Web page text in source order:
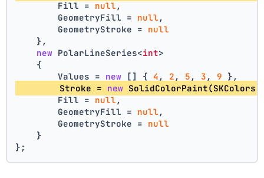
        Fill =
null ,
        GeometryFill =
null ,
        GeometryStroke =
null
    },
new PolarLineSeries<int>
    {
        Values =
new [] { 4 , 2 , 5 , 3 , 9 },
        Stroke =
new
        Fill =
null ,
        GeometryFill =
null ,
        GeometryStroke =
null
    }
};